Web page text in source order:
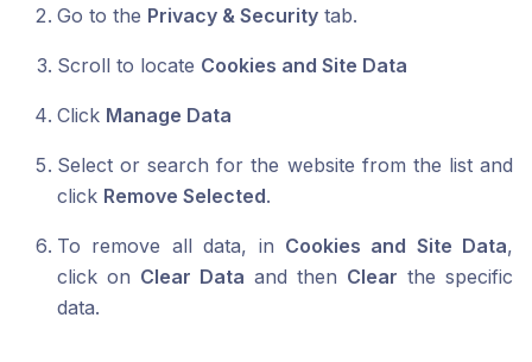
Go to the Privacy & Security tab.
Scroll to locate Cookies and Site Data
Click Manage Data
Select or search for the website from the list and
click Remove Selected.
To remove all data, in Cookies and Site Data,
click on Clear Data and then Clear the specific
data.